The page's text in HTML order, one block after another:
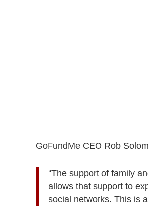
GoFundMe CEO Rob
“The support of family
allows that support to
social networks. This is